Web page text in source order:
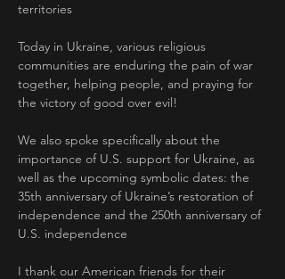
territories
Today in Ukraine, various religious
communities are enduring the pain of war
together, helping people, and praying for
the victory of good over evil!
We also spoke specifically about the
importance of U.S. support for Ukraine, as
well as the upcoming symbolic dates: the
35th anniversary of Ukraine’s restoration of
independence and the 250th anniversary of
U.S. independence
I thank our American friends for their